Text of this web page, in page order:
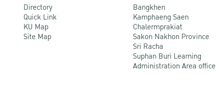
Directory
Quick Link
KU Map
Site Map
Bangkhen
Kamphaeng Saen
Chalermprakiat
Sakon Nakhon Province
Sri Racha
Suphan Buri Learning
Administration Area office